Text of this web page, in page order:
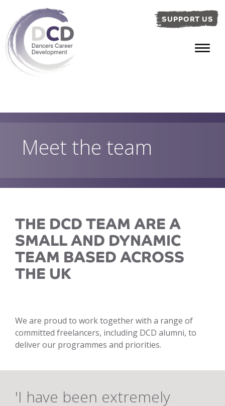
SUPPORT US
Meet the team
THE DCD TEAM ARE A
SMALL AND DYNAMIC
TEAM BASED ACROSS
THE UK
We are proud to work together with a range of
committed freelancers, including DCD alumni, to
deliver our programmes and priorities.
'I have been extremely